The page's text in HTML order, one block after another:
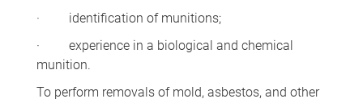
· identification of munitions;
· experience in a biological and chemical
munition.
To perform removals of mold, asbestos, and other